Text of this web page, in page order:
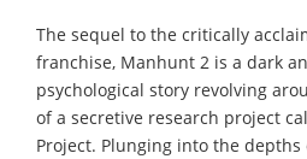
The sequel to the critically
franchise, Manhunt 2 is a dark
psychological story revolving
of a secretive research project
Project. Plunging into the